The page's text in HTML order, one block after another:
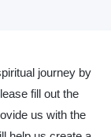
journey by
fill out the
us with the